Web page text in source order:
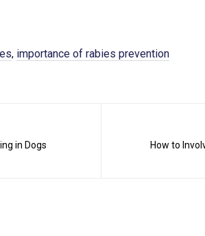
, importance of rabies prevention
in Dogs
How to